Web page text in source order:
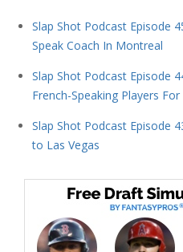
Slap Shot Podcast Episode
Speak Coach In Montreal
Slap Shot Podcast Episode
French-Speaking Players
Slap Shot Podcast Episode
to Las Vegas